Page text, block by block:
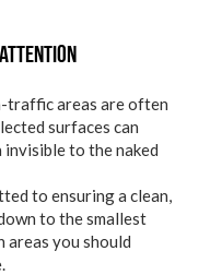
traffic areas are often
surfaces can
to the naked
to ensuring a clean,
to the smallest
you should